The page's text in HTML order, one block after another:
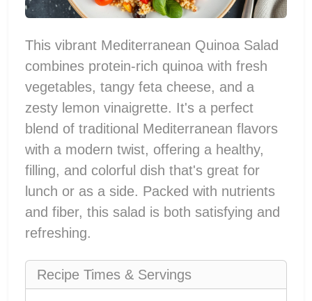
This vibrant Mediterranean Quinoa Salad
combines protein-rich quinoa with fresh
vegetables, tangy feta cheese, and a
zesty lemon vinaigrette. It's a perfect
blend of traditional Mediterranean flavors
with a modern twist, offering a healthy,
filling, and colorful dish that's great for
lunch or as a side. Packed with nutrients
and fiber, this salad is both satisfying and
refreshing.
Recipe Times & Servings